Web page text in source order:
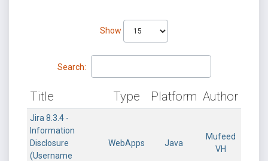
Show
Search:
Title Type Platform Author
Jira 8.3.4 -
Information
Disclosure
(Username
WebApps Java
Mufeed
VH